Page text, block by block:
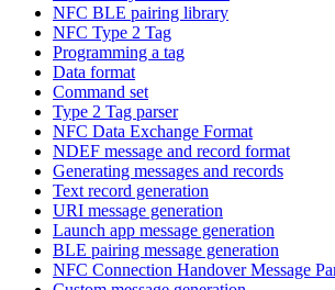
NFC BLE pairing library
NFC Type 2 Tag
Programming a tag
Data format
Command set
Type 2 Tag parser
NFC Data Exchange Format
NDEF message and record format
Generating messages and records
Text record generation
URI message generation
Launch app message generation
BLE pairing message generation
NFC Connection Handover Message